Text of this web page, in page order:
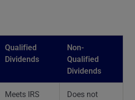
Qualified
Dividends
Non-
Qualified
Dividends
Meets IRS
Does not